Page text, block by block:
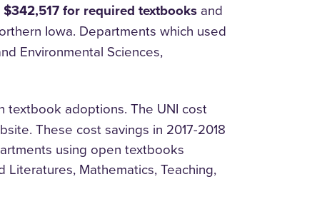
$342,517 for required textbooks and
Iowa. Departments which used
Environmental Sciences,
textbook adoptions. The UNI cost
These cost savings in 2017-2018
using open textbooks
Mathematics, Teaching,